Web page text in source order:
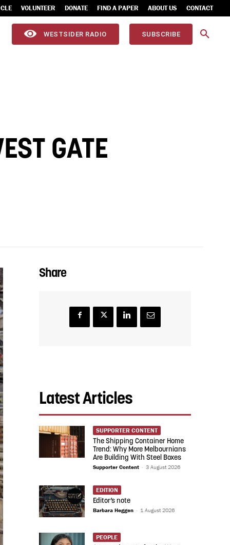
VOLUNTEER DONATE FIND A PAPER ABOUT US CONTACT
WESTSIDER RADIO SUBSCRIBE
GATE
Share
Latest Articles
SUPPORTER CONTENT
The Shipping Container Home
Trend: Why More Melbournians
Are Building With Steel Boxes
Supporter Content - 3 August 2026
EDITION
Editor’s note
Barbara Heggen - 1 August 2026
PEOPLE